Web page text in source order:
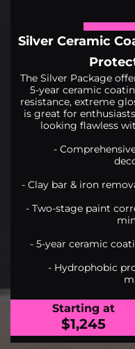
Silver Ceramic
The Silver Package
5-year ceramic
resistance, extreme
is great for
looking flawless
-
- Clay bar & iron
- Two-stage paint
- 5-year ceramic
- Hydrophobic
Starting at
$1,245